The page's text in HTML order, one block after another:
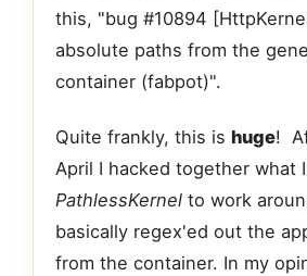
this, "bug #10894
absolute paths from the
container (fabpot)".
Quite frankly, this is huge!
April I hacked together what
PathlessKernel to work
basically regex'ed out the
from the container. In my